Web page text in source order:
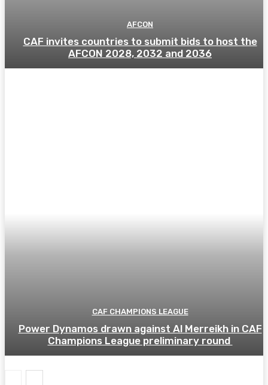
AFCON
CAF invites countries to submit bids to host the
AFCON 2028, 2032 and 2036
CAF CHAMPIONS LEAGUE
Power Dynamos drawn against Al Merreikh in CAF
Champions League preliminary round